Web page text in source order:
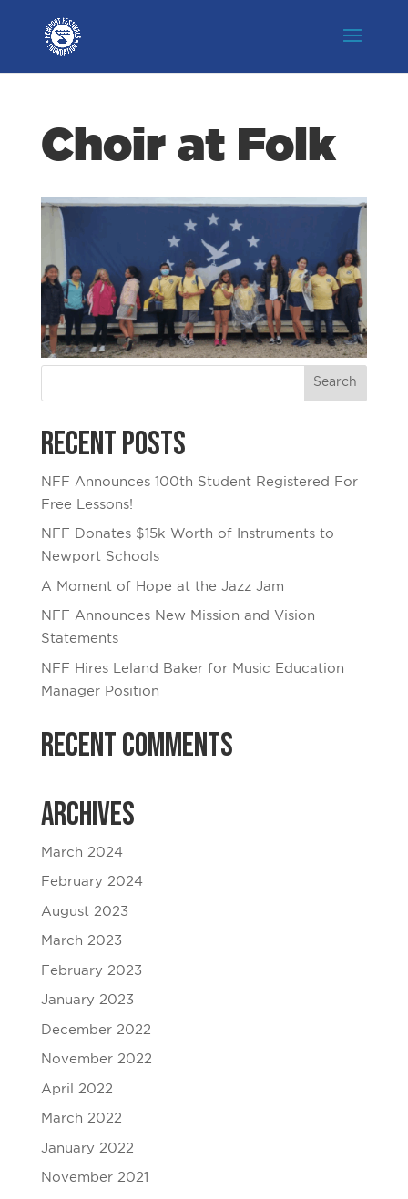
Choir at Folk
Recent Posts
NFF Announces 100th Student Registered For
Free Lessons!
NFF Donates $15k Worth of Instruments to
Newport Schools
A Moment of Hope at the Jazz Jam
NFF Announces New Mission and Vision
Statements
NFF Hires Leland Baker for Music Education
Manager Position
Recent Comments
Archives
March 2024
February 2024
August 2023
March 2023
February 2023
January 2023
December 2022
November 2022
April 2022
March 2022
January 2022
November 2021